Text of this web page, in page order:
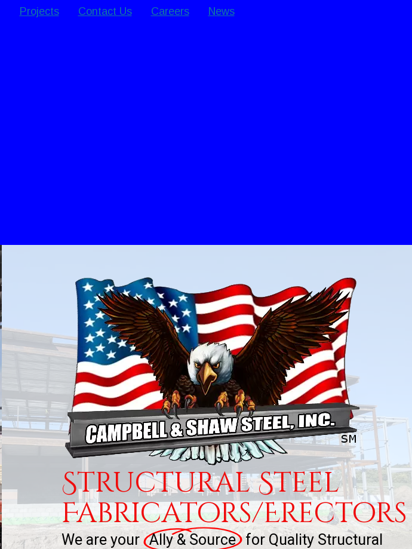
Projects Contact Us Careers News
Structural Steel
Fabricators/Erectors
Weare your Ally & Source for Quality Structural